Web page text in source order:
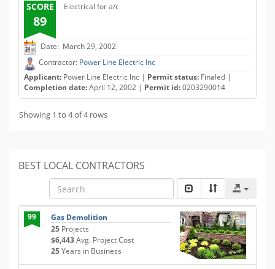
SCORE
89
Electrical for a/c
Date: March 29, 2002
Contractor: Power Line Electric Inc
Applicant: Power Line Electric Inc | Permit status: Finaled |
Completion date:April 12, 2002 | Permit id:0203290014
Showing 1 to 4 of 4 rows
BEST LOCAL CONTRACTORS
99
Gas Demolition
25 Projects
$6,443Avg. Project Cost
25Years in Business